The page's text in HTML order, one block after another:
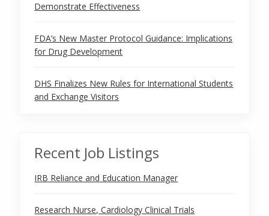
Demonstrate Effectiveness
FDA’s New Master Protocol Guidance: Implications
for Drug Development
DHS Finalizes New Rules for International Students
and Exchange Visitors
Recent Job Listings
IRB Reliance and Education Manager
Research Nurse, Cardiology Clinical Trials